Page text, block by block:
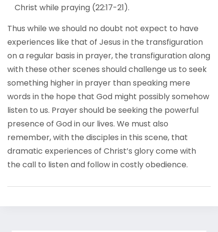
Christ while praying (22:17-21).
Thus while we should no doubt not expect to have
experiences like that of Jesus in the transfiguration
on a regular basis in prayer, the transfiguration along
with these other scenes should challenge us to seek
something higher in prayer than speaking mere
words in the hope that God might possibly somehow
listen to us. Prayer should be seeking the powerful
presence of God in our lives. We must also
remember, with the disciples in this scene, that
dramatic experiences of Christ’s glory come with
the call to listen and follow in costly obedience.